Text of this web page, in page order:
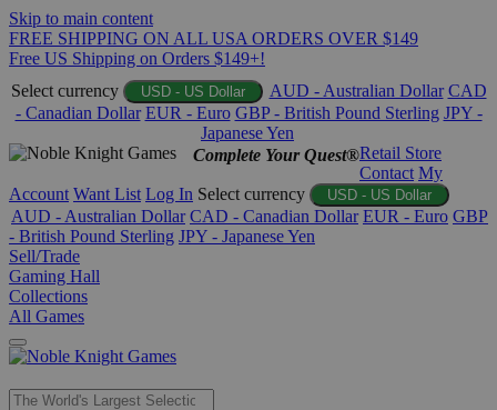
Skip to main content
FREE SHIPPING ON ALL USA ORDERS OVER $149
Free US Shipping on Orders $149+!
Select currency
USD - US Dollar AUD - Australian Dollar CAD
- Canadian Dollar EUR - Euro GBP - British Pound Sterling JPY -
Japanese Yen
Complete Your Quest®Retail Store
Contact My
Account Want List Log In Select currency USD - US Dollar
AUD - Australian Dollar CAD - Canadian Dollar EUR - Euro GBP
- British Pound Sterling JPY - Japanese Yen
Sell/Trade
Gaming Hall
Collections
All Games